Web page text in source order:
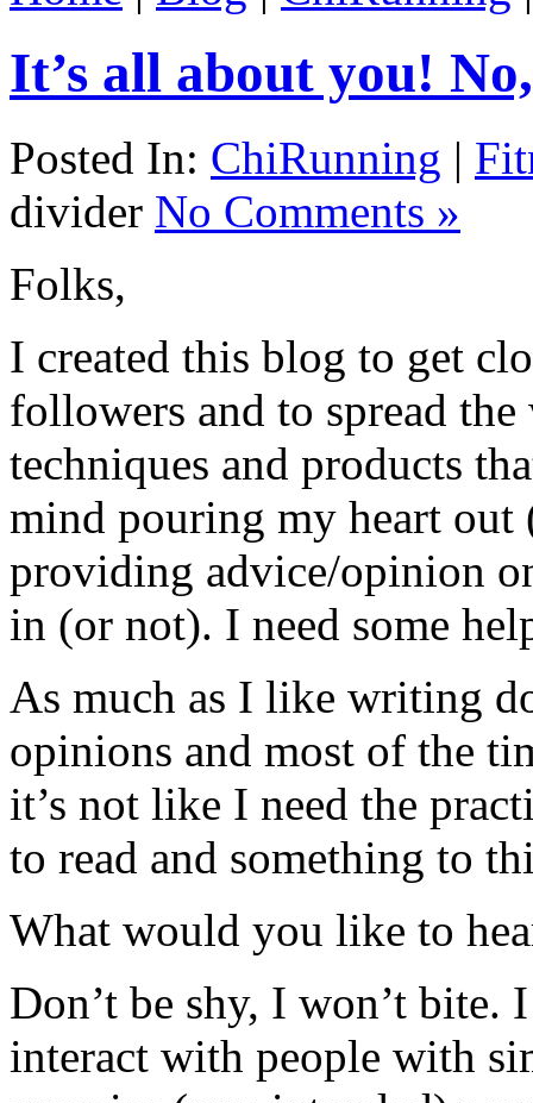
It’s all about you!
Posted In: ChiRunning |
divider No Comments »
Folks,
I created this blog to get
followers and to spread
techniques and products
mind pouring my heart
providing advice/opinion
in (or not). I need some
As much as I like writing
opinions and most of the
it’s not like I need the
to read and something to
What would you like to
Don’t be shy, I won’t bite.
interact with people with